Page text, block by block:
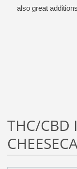
also great
THC/CBD